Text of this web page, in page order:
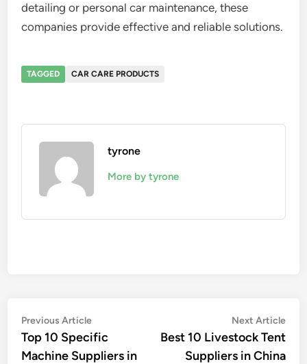
detailing or personal car maintenance, these
companies provide effective and reliable solutions.
TAGGED CAR CARE PRODUCTS
tyrone
More by tyrone
Post
navigation
Previous ArticlePrevious
article:
Top 10 Specific
Machine Suppliers in
Next Article
Best 10 Livestock Tent
Suppliers in China